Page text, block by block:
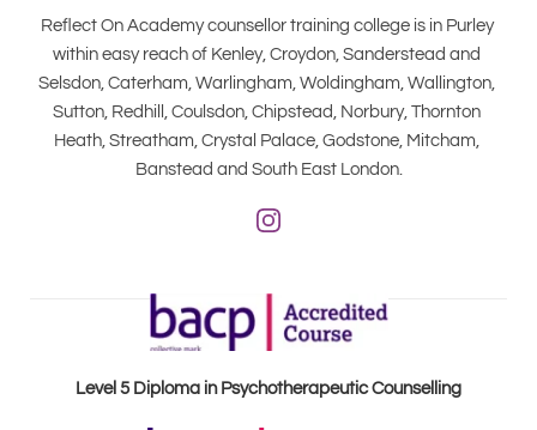
Reflect On Academy counsellor training college is in Purley
within easy reach of Kenley, Croydon, Sanderstead and
Selsdon, Caterham, Warlingham, Woldingham, Wallington,
Sutton, Redhill, Coulsdon, Chipstead, Norbury, Thornton
Heath, Streatham, Crystal Palace, Godstone, Mitcham,
Banstead and South East London.
Level 5 Diploma in Psychotherapeutic Counselling